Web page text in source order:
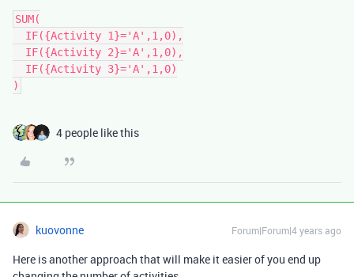
SUM(
4 people like this
kuovonne Forum|Forum|4 years ago
Here is another approach that will make it easier of you end up